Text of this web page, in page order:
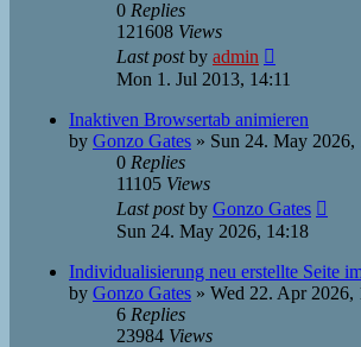
0 Replies
121608 Views
Last postby admin
Mon 1. Jul 2013, 14:11
Inaktiven Browsertab animieren
by Gonzo Gates » Sun 24. May 2026,
0 Replies
11105 Views
Last postby Gonzo Gates
Sun 24. May 2026, 14:18
Individualisierung neu erstellte Seite
by Gonzo Gates » Wed 22. Apr 2026,
6 Replies
23984 Views